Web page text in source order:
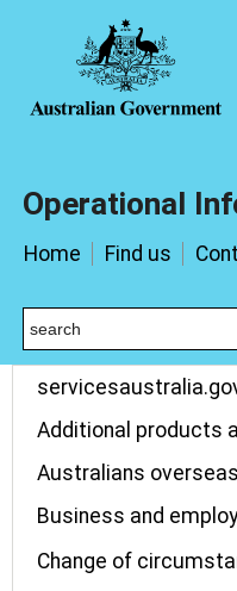
Operational
Home Find us
Additional products
Australians overseas
Business and
Change of